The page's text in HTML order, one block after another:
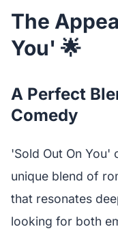
The
You' 🌟
A Perfect
Comedy
'Sold Out On You'
unique blend of
that resonates
looking for both